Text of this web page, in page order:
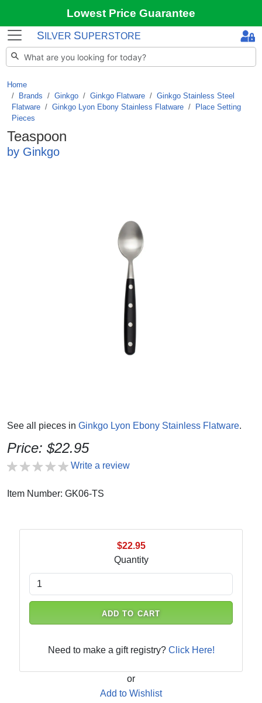
Lowest Price Guarantee
S ILVER SUPERSTORE
Home
Brands / Ginkgo / Ginkgo Flatware / Ginkgo Stainless Steel
Flatware / Ginkgo Lyon Ebony Stainless Flatware /
Place Setting
Pieces
Teaspoon
by Ginkgo
See all pieces in Ginkgo Lyon Ebony Stainless Flatware.
Price: $22.95
Write a review
Item Number: GK06-TS
$22.95
Quantity
ADD TO CART
Need to make a gift registry? Click Here!
or
Add to Wishlist